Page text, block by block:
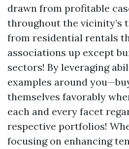
drawn from profitable
throughout the vicinity’s
from residential rentals
associations up except
sectors! By leveraging
examples around
themselves favorably
each and every facet
respective portfolios!
focusing on enhancing